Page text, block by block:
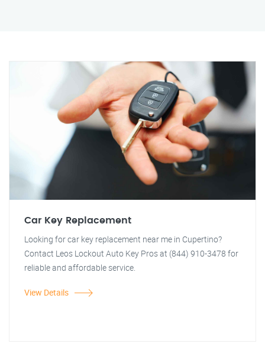
Car Key Replacement
Looking for car key replacement near me in Cupertino?
Contact Leos Lockout Auto Key Pros at (844) 910-3478 for
reliable and affordable service.
View Details